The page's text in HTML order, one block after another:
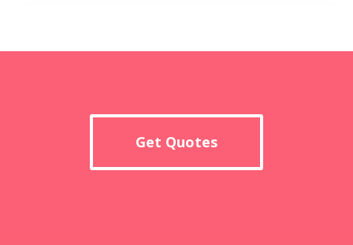
Get Quotes